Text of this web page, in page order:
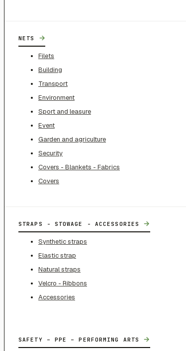
NETS →
Filets
Building
Transport
Environment
Sport and leasure
Event
Garden and agriculture
Security
Covers - Blankets - Fabrics
Covers
STRAPS - STOWAGE - ACCESSORIES →
Synthetic straps
Elastic strap
Natural straps
Velcro - Ribbons
Accessories
SAFETY – PPE – PERFORMING ARTS →